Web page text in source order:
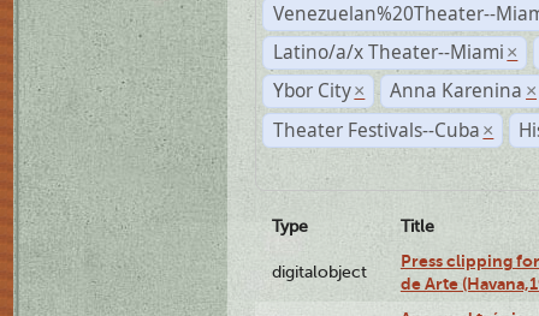
Venezuelan%20Theater--
Latino/a/x Theater--Miami ×
Ybor City × Anna Karenina ×
Theater Festivals--Cuba ×
Type Title
digitalobject
Press clipping
de Arte